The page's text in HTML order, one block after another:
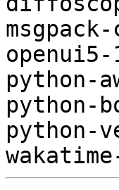
python-
python-
python-